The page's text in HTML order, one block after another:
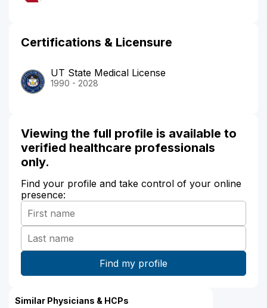
Certifications & Licensure
UT State Medical License
1990 - 2028
Viewing the full profile is available to
verified healthcare professionals
only.
Find your profile and take control of your online
presence:
Similar Physicians & HCPs